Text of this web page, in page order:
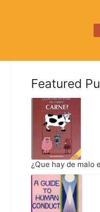
Featured
¿Que hay de malo